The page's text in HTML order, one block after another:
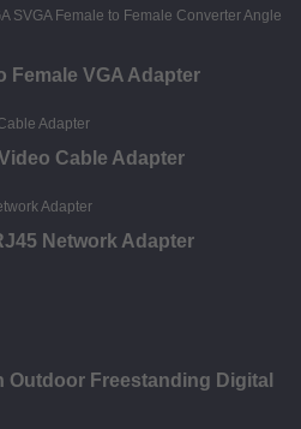
Female VGA Adapter
Cable Adapter
Network Adapter
Freestanding Digital